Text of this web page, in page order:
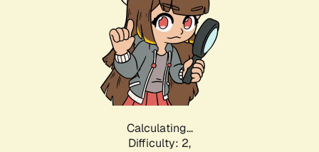
Calculating...
Difficulty: 2,